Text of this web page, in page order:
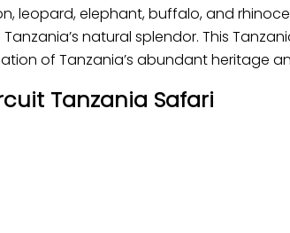
leopard, elephant, buffalo, and
natural splendor. This
of Tanzania’s abundant heritage
Tanzania Safari